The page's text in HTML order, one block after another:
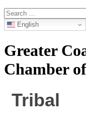
Search
for: English
Greater
Chamber
Tribal